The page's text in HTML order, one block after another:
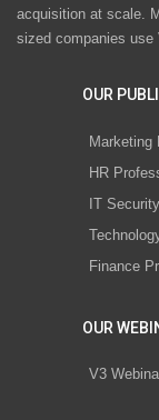
acquisition at scale.
sized companies use
OUR
Marketing
HR
IT
Finance
OUR
V3